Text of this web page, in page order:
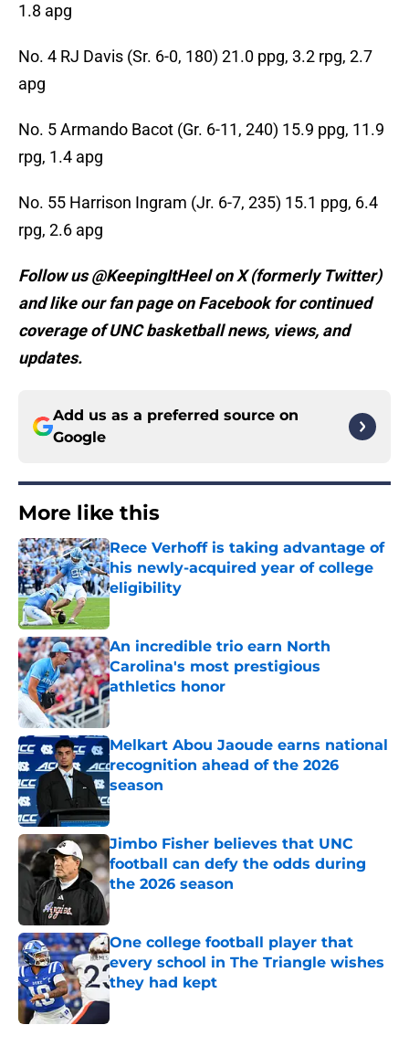
1.8 apg
No. 4 RJ Davis (Sr. 6-0, 180) 21.0 ppg, 3.2 rpg, 2.7
apg
No. 5 Armando Bacot (Gr. 6-11, 240) 15.9 ppg, 11.9
rpg, 1.4 apg
No. 55 Harrison Ingram (Jr. 6-7, 235) 15.1 ppg, 6.4
rpg, 2.6 apg
Follow us @KeepingItHeel on X (formerly Twitter)
and like our fan page on Facebook for continued
coverage of UNC basketball news, views, and
updates.
Add us as a preferred source on
Google
More like this
Rece Verhoff is taking advantage of
his newly-acquired year of college
eligibility
An incredible trio earn North
Carolina's most prestigious
athletics honor
Published by on Invalid Date
Melkart Abou Jaoude earns national
recognition ahead of the 2026
season
Published by on Invalid Date
Jimbo Fisher believes that UNC
football can defy the odds during
the 2026 season
Published by on Invalid Date
One college football player that
every school in The Triangle wishes
they had kept
Published by on Invalid Date